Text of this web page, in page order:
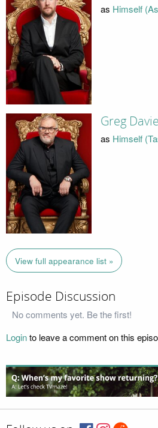
as Himself
Greg
as Himself
View full appearance list »
Episode Discussion
No comments yet. Be the first!
Loginto leave a comment on this